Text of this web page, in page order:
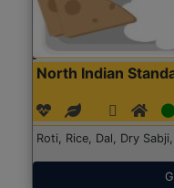
North Indian
Roti, Rice, Dal, Dry